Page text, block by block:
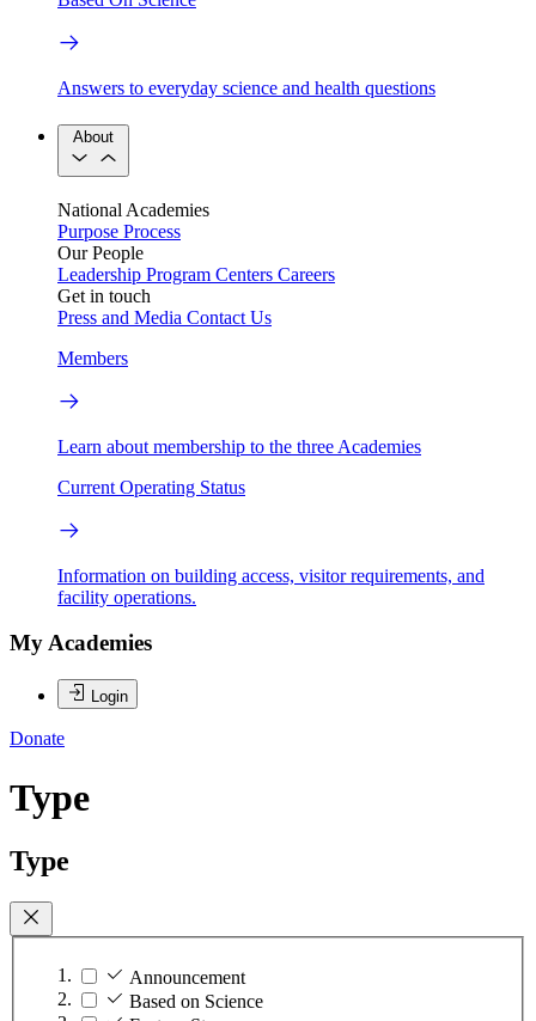
Answers to everyday science and health questions
About
National Academies
Purpose Process
Our People
Leadership Program Centers Careers
Get in touch
Press and Media Contact Us
Members
Learn about membership to the three Academies
Current Operating Status
Information on building access, visitor requirements, and
facility operations.
My Academies
Login
Donate
Type
Type
Announcement
Based on Science